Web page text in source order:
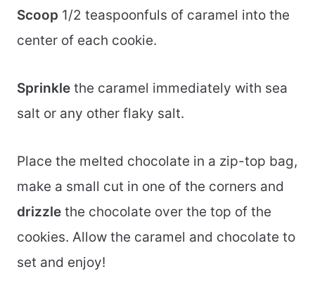
Scoop 1/2 teaspoonfuls of caramel into the
center of each cookie.
Sprinkle the caramel immediately with sea
salt or any other flaky salt.
Place the melted chocolate in a zip-top bag,
make a small cut in one of the corners and
drizzle the chocolate over the top of the
cookies. Allow the caramel and chocolate to
set and enjoy!